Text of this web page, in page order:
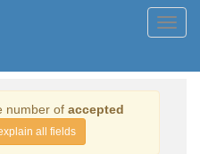
number of accepted
all fields